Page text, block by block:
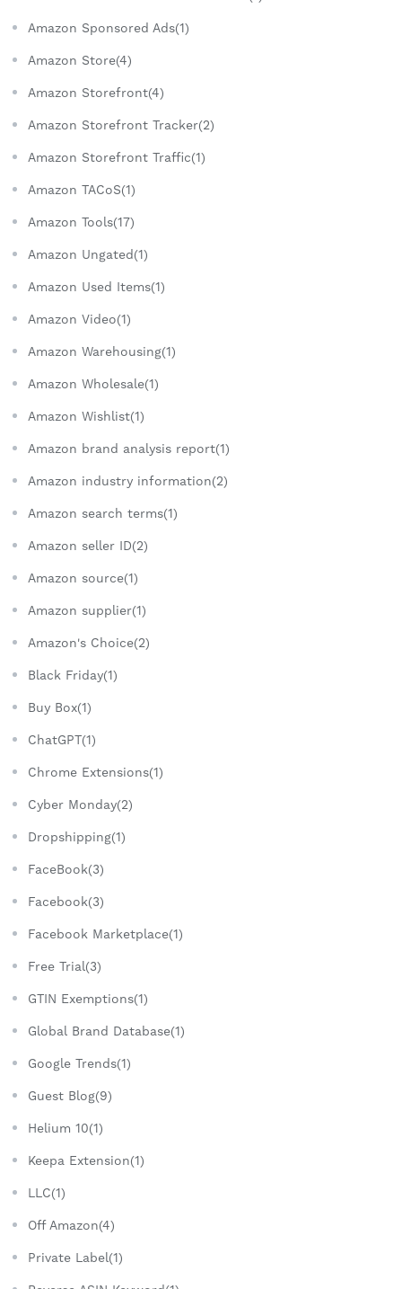
Amazon Sponsored Ads(1)
Amazon Store(4)
Amazon Storefront(4)
Amazon Storefront Tracker(2)
Amazon Storefront Traffic(1)
Amazon TACoS(1)
Amazon Tools(17)
Amazon Ungated(1)
Amazon Used Items(1)
Amazon Video(1)
Amazon Warehousing(1)
Amazon Wholesale(1)
Amazon Wishlist(1)
Amazon brand analysis report(1)
Amazon industry information(2)
Amazon search terms(1)
Amazon seller ID(2)
Amazon source(1)
Amazon supplier(1)
Amazon's Choice(2)
Black Friday(1)
Buy Box(1)
ChatGPT(1)
Chrome Extensions(1)
Cyber Monday(2)
Dropshipping(1)
FaceBook(3)
Facebook(3)
Facebook Marketplace(1)
Free Trial(3)
GTIN Exemptions(1)
Global Brand Database(1)
Google Trends(1)
Guest Blog(9)
Helium 10(1)
Keepa Extension(1)
LLC(1)
Off Amazon(4)
Private Label(1)